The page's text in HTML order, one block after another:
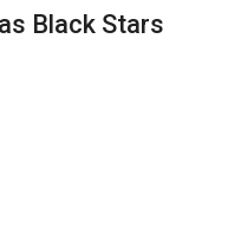
Black Stars